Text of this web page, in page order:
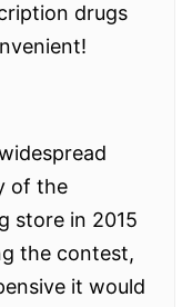
drugs
of the
store in 2015
the contest,
it would